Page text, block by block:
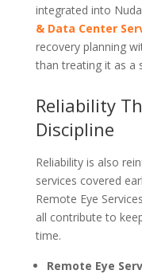
integrated into
& Data Center
recovery planning
than treating it as a
Reliability
Discipline
Reliability is also
services covered
Remote Eye
all contribute to
time.
Remote Eye